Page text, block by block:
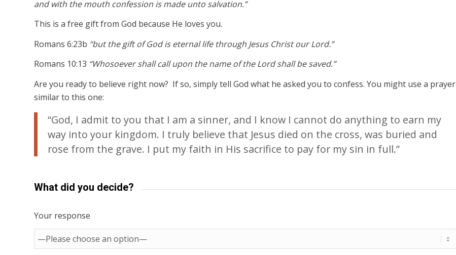
and with the mouth confession is made unto salvation.”
This is a free gift from God because He loves you.
Romans 6:23b “but the gift of God is eternal life through Jesus Christ our Lord.”
Romans 10:13 “Whosoever shall call upon the name of the Lord shall be saved.”
Are you ready to believe right now? If so, simply tell God what he asked you to confess. You might use a prayer
similar to this one:
“God, I admit to you that I am a sinner, and I know I cannot do anything to earn my
way into your kingdom. I truly believe that Jesus died on the cross, was buried and
rose from the grave. I put my faith in His sacrifice to pay for my sin in full.”
What did you decide?
Your response